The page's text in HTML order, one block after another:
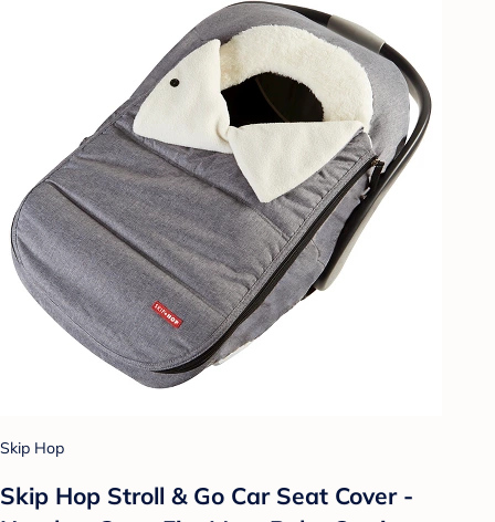
Skip Hop
Skip Hop Stroll & Go Car Seat Cover -